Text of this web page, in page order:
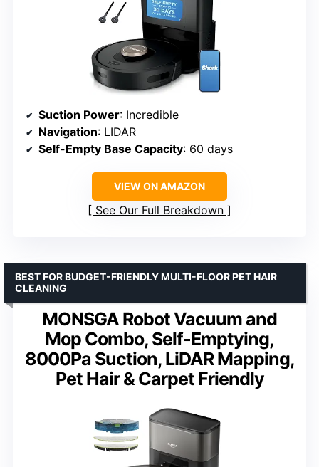
Suction Power: Incredible
Navigation: LIDAR
Self-Empty Base Capacity: 60 days
VIEW ON AMAZON
See Our Full Breakdown
MONSGA Robot Vacuum and
Mop Combo, Self-Emptying,
8000Pa Suction, LiDAR Mapping,
Pet Hair & Carpet Friendly
BEST FOR BUDGET-FRIENDLY MULTI-FLOOR PET HAIR
CLEANING